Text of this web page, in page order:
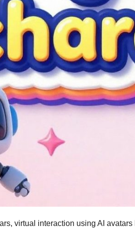
virtual interaction using AI